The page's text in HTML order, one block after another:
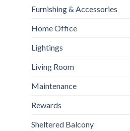
Furnishing & Accessories
Home Office
Lightings
Living Room
Maintenance
Rewards
Sheltered Balcony